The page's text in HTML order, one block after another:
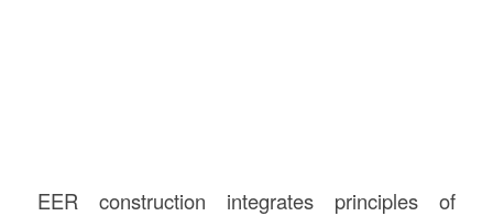
EER construction integrates principles of